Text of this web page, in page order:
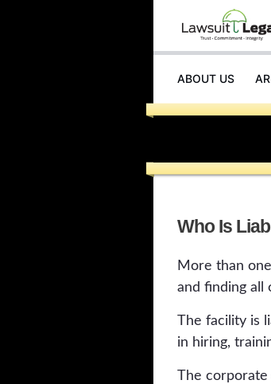
ABOUT US
Who Is
More than
and finding all
The facility is
in hiring,
The